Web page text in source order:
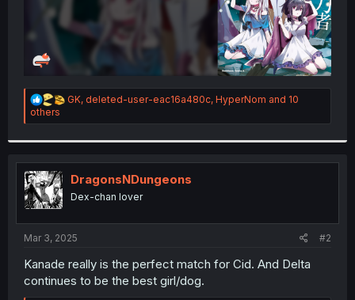
R
a
i
o
n
s
GK, deleted-user-eac16a480c, HyperNom and 10
others
DragonsNDungeons
Dex-chan lover
Mar 3, 2025 #2
Kanade really is the perfect match for Cid. And Delta
continues to be the best girl/dog.